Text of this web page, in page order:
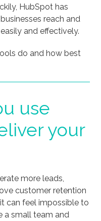
HubSpot has
reach and
and effectively.
do and how best
use
your
more leads,
customer retention
can feel impossible to
a small team and